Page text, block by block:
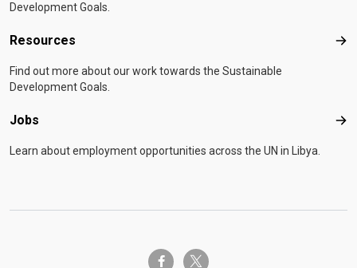
Development Goals.
Resources
Find out more about our work towards the Sustainable
Development Goals.
Jobs
Learn about employment opportunities across the UN in Libya.
facebook-ftwitter-x